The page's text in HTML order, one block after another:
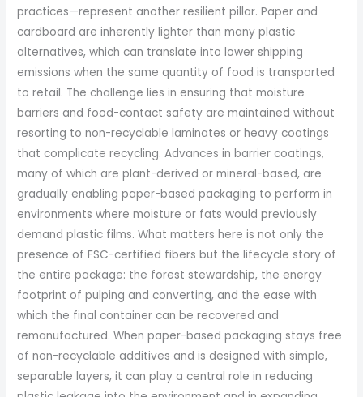
practices—represent another resilient pillar. Paper and
cardboard are inherently lighter than many plastic
alternatives, which can translate into lower shipping
emissions when the same quantity of food is transported
to retail. The challenge lies in ensuring that moisture
barriers and food-contact safety are maintained without
resorting to non-recyclable laminates or heavy coatings
that complicate recycling. Advances in barrier coatings,
many of which are plant-derived or mineral-based, are
gradually enabling paper-based packaging to perform in
environments where moisture or fats would previously
demand plastic films. What matters here is not only the
presence of FSC-certified fibers but the lifecycle story of
the entire package: the forest stewardship, the energy
footprint of pulping and converting, and the ease with
which the final container can be recovered and
remanufactured. When paper-based packaging stays free
of non-recyclable additives and is designed with simple,
separable layers, it can play a central role in reducing